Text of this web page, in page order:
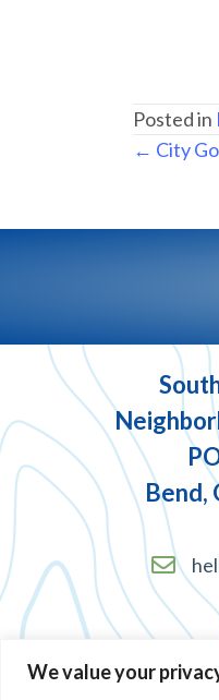
We value your
Posted in
← City
Bend,
Terms of